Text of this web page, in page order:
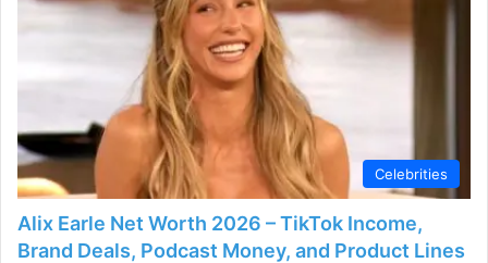
Celebrities
Alix Earle Net Worth 2026 – TikTok Income,
Brand Deals, Podcast Money, and Product Lines